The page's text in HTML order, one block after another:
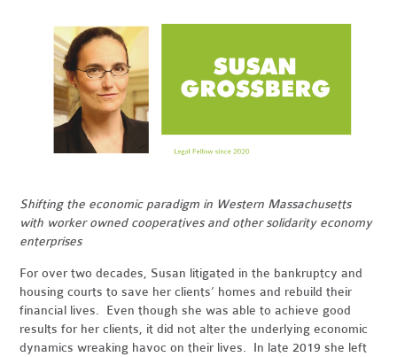
Shifting the economic paradigm in Western Massachusetts
with worker owned cooperatives and other solidarity economy
enterprises
For over two decades, Susan litigated in the bankruptcy and
housing courts to save her clients’ homes and rebuild their
financial lives. Even though she was able to achieve good
results for her clients, it did not alter the underlyingeconomic
dynamics wreaking havoc on their lives. In late 2019 she left